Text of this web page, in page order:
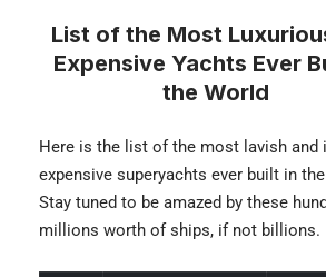
List of the Most
Expensive Yachts Ever
the World
Here is the list of the most lavish and
expensive superyachts ever built in
Stay tuned to be amazed by these
millions worth of ships, if not billions.